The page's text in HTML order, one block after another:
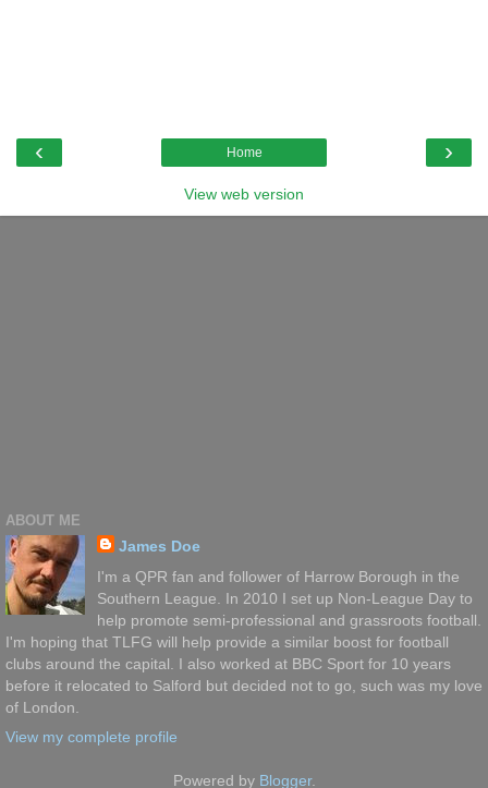
‹ ›
Home
View web version
ABOUT ME
James Doe
I'm a QPR fan and follower of Harrow Borough in the
Southern League. In 2010 I set up Non-League Day to
help promote semi-professional and grassroots football.
I'm hoping that TLFG will help provide a similar boost for football
clubs around the capital. I also worked at BBC Sport for 10 years
before it relocated to Salford but decided not to go, such was my love
of London.
View my complete profile
Powered by Blogger.